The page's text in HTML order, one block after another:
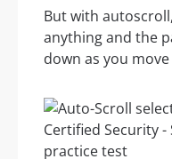
But with
anything and the
down as you